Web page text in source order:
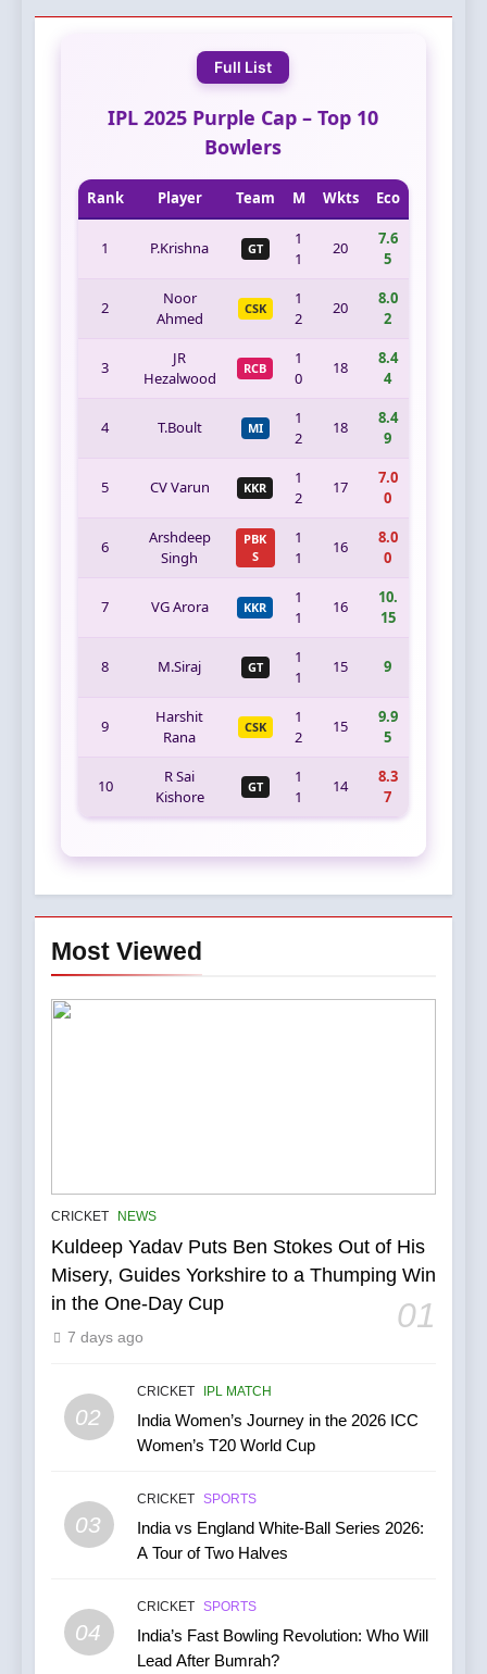
Full List
IPL 2025 Purple Cap – Top 10
Bowlers
Rank Player Team M Wkts Eco
1 P.Krishna GT
1
1
20
7.6
5
2
Noor
Ahmed
CSK
1
2
20
8.0
2
3
JR
Hezalwood
RCB
1
0
18
8.4
4
4 T.Boult MI
1
2
18
8.4
9
5 CV Varun KKR
1
2
17
7.0
0
6
Arshdeep
Singh
PBK
S
1
1
16
8.0
0
7 VG Arora KKR
1
1
16
10.
15
8 M.Siraj GT
1
1
15 9
9
Harshit
Rana
CSK
1
2
15
9.9
5
10
R Sai
Kishore
GT
1
1
14
8.3
7
Most Viewed
CRICKET NEWS
Kuldeep Yadav Puts Ben Stokes Out of His
Misery, Guides Yorkshire to a Thumping Win
in the One-Day Cup
01
7 days ago
02
CRICKET IPL MATCH
India Women’s Journey in the 2026 ICC
Women’s T20 World Cup
03
CRICKET SPORTS
India vs England White-Ball Series 2026:
A Tour of Two Halves
04
CRICKET SPORTS
India’s Fast Bowling Revolution: Who Will
Lead After Bumrah?
IPL Stars Who Successfully
International Match Winners
CRICKET
6
Ireland and Afghanistan
CRICKET
T20I Series (2025) —
Performance, Key Players,
Match Previews and
CRICKET
IPL 2026 Auction Slated for
December 13–15 with